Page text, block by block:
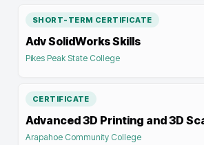
SHORT-TERM CERTIFICATE
Adv SolidWorks Skills
Pikes Peak State College
CERTIFICATE
Advanced 3D Printing and 3D
Arapahoe Community College